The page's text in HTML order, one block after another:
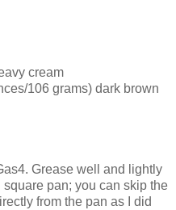
cream
106 grams) dark brown
Grease well and lightly
pan; you can skip the
from the pan as I did